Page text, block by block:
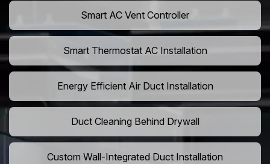
Smart AC Vent Controller
Smart Thermostat AC Installation
Energy Efficient Air Duct Installation
Duct Cleaning Behind Drywall
Custom Wall-Integrated Duct Installation